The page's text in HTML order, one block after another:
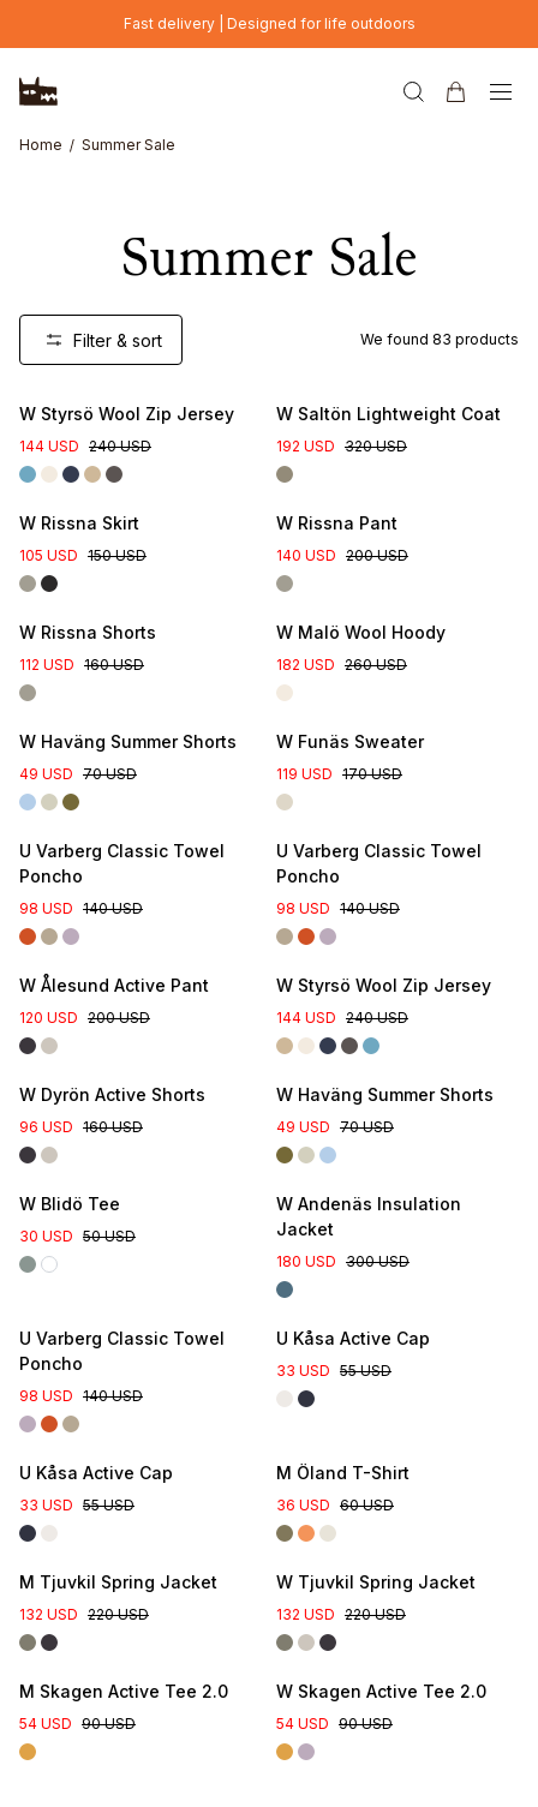
Skip to main contentFast delivery | Designed for life outdoors
Home Summer Sale
Summer Sale
Filter & sort We found 83 products
W Styrsö Wool Zip Jersey
144 USD 240 USD
W Saltön Lightweight Coat
192 USD 320 USD
W Rissna Skirt
105 USD 150 USD
W Rissna Pant
140 USD 200 USD
W Rissna Shorts
112 USD 160 USD
W Malö Wool Hoody
182 USD 260 USD
W Haväng Summer Shorts
49 USD 70 USD
W Funäs Sweater
119 USD 170 USD
U Varberg Classic Towel
Poncho
98 USD 140 USD
U Varberg Classic Towel
Poncho
98 USD 140 USD
W Ålesund Active Pant
120 USD 200 USD
W Styrsö Wool Zip Jersey
144 USD 240 USD
W Dyrön Active Shorts
96 USD 160 USD
Online Exclusive
W Haväng Summer Shorts
49 USD 70 USD
Online Exclusive
W Blidö Tee
30 USD 50 USD
W Andenäs Insulation
Jacket
180 USD 300 USD
U Varberg Classic Towel
Poncho
98 USD 140 USD
U Kåsa Active Cap
33 USD 55 USD
U Kåsa Active Cap
33 USD 55 USD
M Öland T-Shirt
36 USD 60 USD
New Colour
M Tjuvkil Spring Jacket
132 USD 220 USD
New Colour
W Tjuvkil Spring Jacket
132 USD 220 USD
M Skagen Active Tee 2.0
54 USD 90 USD
W Skagen Active Tee 2.0
54 USD 90 USD